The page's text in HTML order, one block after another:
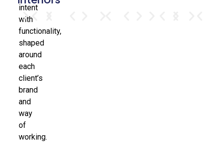
intent
with
functionality,
shaped
around
each
client’s
brand
and
way
of
working.